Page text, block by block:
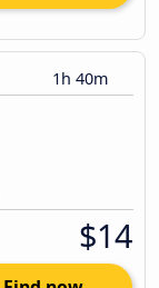
1h 40m
$14